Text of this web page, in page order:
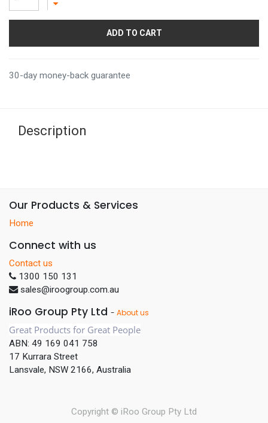
ADD TO CART
30-day money-back guarantee
Description
Our Products & Services
Home
Connect with us
Contact us
1300 150 131
sales@iroogroup.com.au
iRoo Group Pty Ltd - About us
Great Products for Great People
ABN: 49 169 041 758
17 Kurrara Street
Lansvale, NSW 2166, Australia
Copyright © iRoo Group Pty Ltd